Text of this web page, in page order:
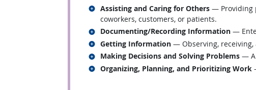
Assisting and Caring for Others — Providing
coworkers, customers, or patients.
Related occupations
Documenting/Recording Information —
Related occupations
Getting Information — Observing,
Related occupations
Making Decisions and Solving Problems —
Related occupations
Organizing, Planning, and Prioritizing Work
Related occupations